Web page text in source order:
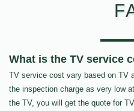
What is the TV service
TV service cost vary based on TV
the inspection charge as very low
the TV, you will get the quote for